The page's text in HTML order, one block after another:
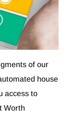
of our
house
access to
Worth